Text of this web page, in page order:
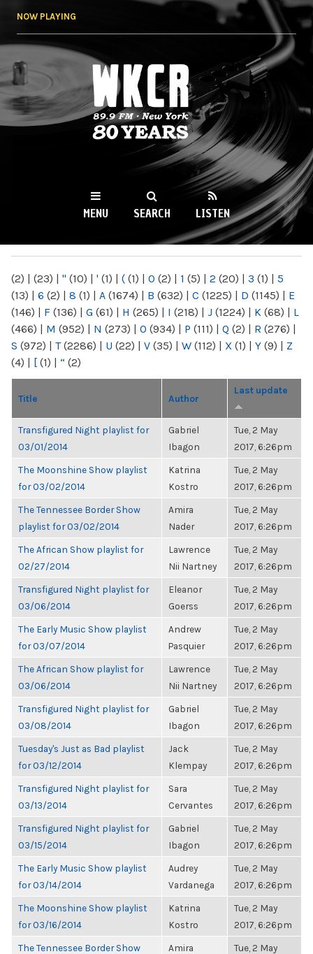
NOW PLAYING
WKCR 89.9FM
NY
MENU SEARCH LISTEN
(2) | (23) | " (10) | ' (1) | ( (1) | 0 (2) | 1 (5) | 2 (20) | 3 (1) | 5
(13) | 6 (2) | 8 (1) | A (1674) | B (632) | C (1225) | D (1145) | E
(146) | F (136) | G (61) | H (265) | I (218) | J (1224) | K (68) | L
(466) | M (952) | N (273) | O (934) | P (111) | Q (2) | R (276) |
S (972) | T(2286) | U (22) | V (35) | W (112) | X (1) | Y (9) | Z
(4) | [ (1) | “ (2)
Title Author
Last update
Transfigured Night playlist for
03/01/2014
Gabriel
Ibagon
Tue, 2 May
2017, 6:26pm
The Moonshine Show playlist
for 03/02/2014
Katrina
Kostro
Tue, 2 May
2017, 6:26pm
The Tennessee Border Show
playlist for 03/02/2014
Amira
Nader
Tue, 2 May
2017, 6:26pm
The African Show playlist for
02/27/2014
Lawrence
Nii Nartney
Tue, 2 May
2017, 6:26pm
Transfigured Night playlist for
03/06/2014
Eleanor
Goerss
Tue, 2 May
2017, 6:26pm
The Early Music Show playlist
for 03/07/2014
Andrew
Pasquier
Tue, 2 May
2017, 6:26pm
The African Show playlist for
03/06/2014
Lawrence
Nii Nartney
Tue, 2 May
2017, 6:26pm
Transfigured Night playlist for
03/08/2014
Gabriel
Ibagon
Tue, 2 May
2017, 6:26pm
Tuesday's Just as Bad playlist
for 03/12/2014
Jack
Klempay
Tue, 2 May
2017, 6:26pm
Transfigured Night playlist for
03/13/2014
Sara
Cervantes
Tue, 2 May
2017, 6:26pm
Transfigured Night playlist for
03/15/2014
Gabriel
Ibagon
Tue, 2 May
2017, 6:26pm
The Early Music Show playlist
for 03/14/2014
Audrey
Vardanega
Tue, 2 May
2017, 6:26pm
The Moonshine Show playlist
for 03/16/2014
Katrina
Kostro
Tue, 2 May
2017, 6:26pm
The Tennessee Border Show
Amira
Tue, 2 May